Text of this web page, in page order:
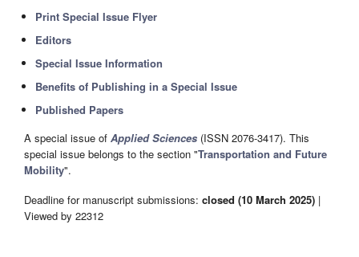
Print Special Issue Flyer
Editors
Special Issue Information
Benefits of Publishing in a Special Issue
Published Papers
A special issue of Applied Sciences (ISSN 2076-3417). This
special issue belongs to the section "Transportation and Future
Mobility".
Deadline for manuscript submissions: closed (10 March 2025) |
Viewed by 22312